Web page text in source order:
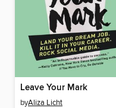
Leave Your Mark
byAliza Licht